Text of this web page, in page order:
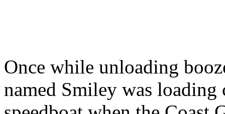
Once while unloading
named Smiley was loading